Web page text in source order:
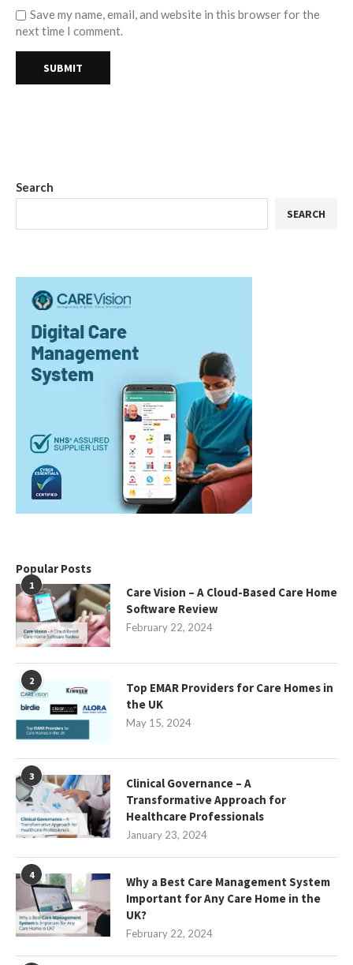
Save my name, email, and website in this browser for the
next time I comment.
Search
SEARCH
Popular Posts
1
Care Vision – A Cloud-Based Care Home
Software Review
February 22, 2024
2
Top EMAR Providers for Care Homes in
the UK
May 15, 2024
3
Clinical Governance – A
Transformative Approach for
Healthcare Professionals
January 23, 2024
4
Why a Best Care Management System
Important for Any Care Home in the
UK?
February 22, 2024